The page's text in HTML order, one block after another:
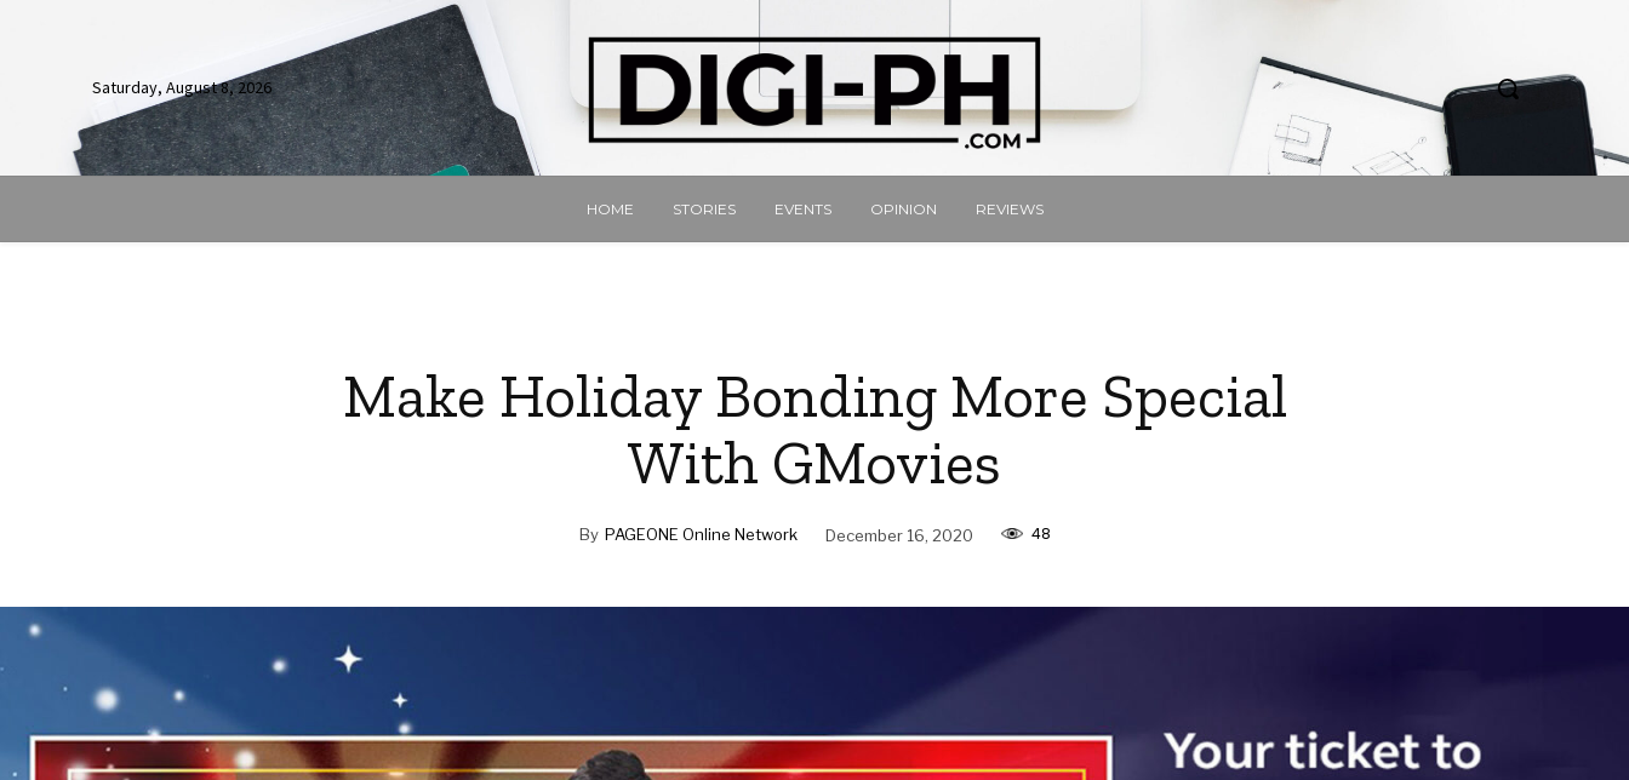
Saturday, August 8, 2026
HOME STORIES EVENTS OPINION REVIEWS
Make Holiday Bonding More Special
With GMovies
By PAGEONE Online Network December 16, 2020 48